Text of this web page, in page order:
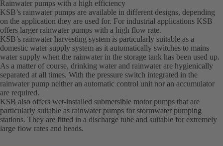
Rainwater pumps with a high efficiency
KSB’s rainwater pumps are available in different designs, depending
on the application they are used for. For industrial applications KSB
offers larger rainwater pumps with a high flow rate.
KSB’s rainwater harvesting system is particularly suitable as a
domestic water supply system as it automatically switches to mains
water supply when the rainwater in the storage tank has been used up.
As a matter of course, drinking water and rainwater are hygienically
separated at all times. With the pressure switch integrated in the
rainwater pump neither an automatic control unit nor an accumulator
are required.
KSB also offers wet-installed submersible motor pumps that are
particularly suitable as rainwater pumps for stormwater pumping
stations. They are fitted in a discharge tube and suitable for extremely
large flow rates and heads.